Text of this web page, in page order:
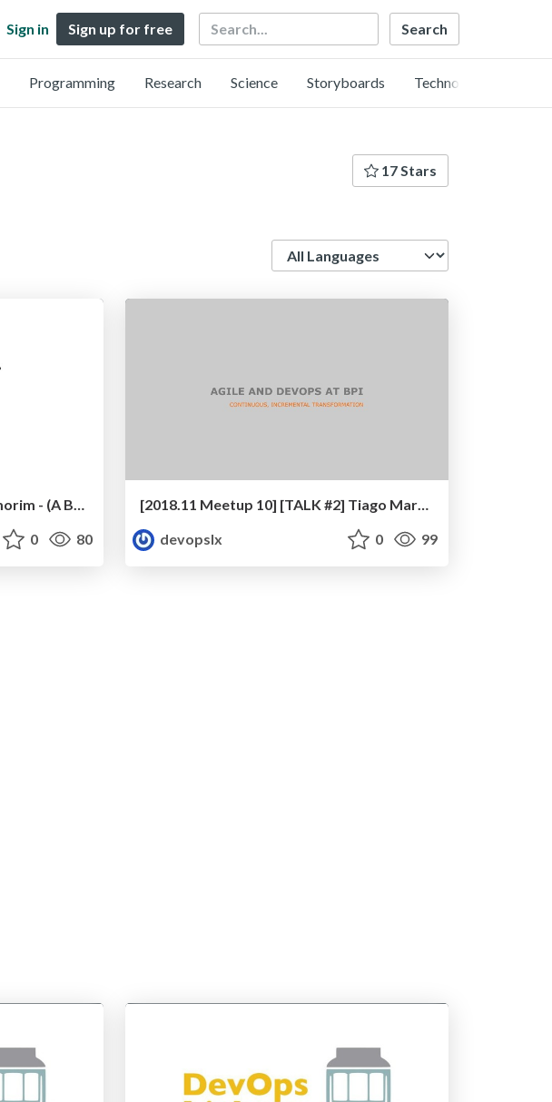
Sign in Sign up for free Search
Programming Research Science Storyboards Technology
17 Stars
[2018.11 Meetup 10] Sergio Amorim - (A Brief) DevOps History at EDP
0 80
[2018.11 Meetup 10] [TALK #2] Tiago Marreiros - Agile and DevOps at BPI Continuous, Incremental Transformation
devopslx
0 99